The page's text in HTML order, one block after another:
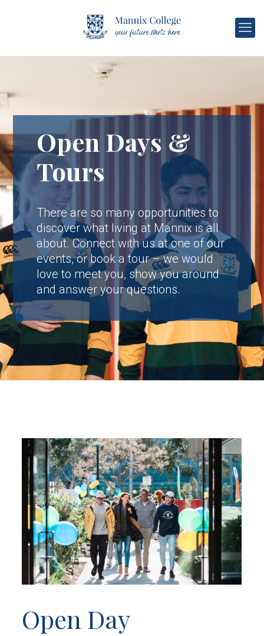
Open Days &
Tours
There are so many opportunities to
discover what living at Mannix is all
about. Connect with us at one of our
events, or book a tour – we would
love to meet you, show you around
and answer your questions.
Open Day